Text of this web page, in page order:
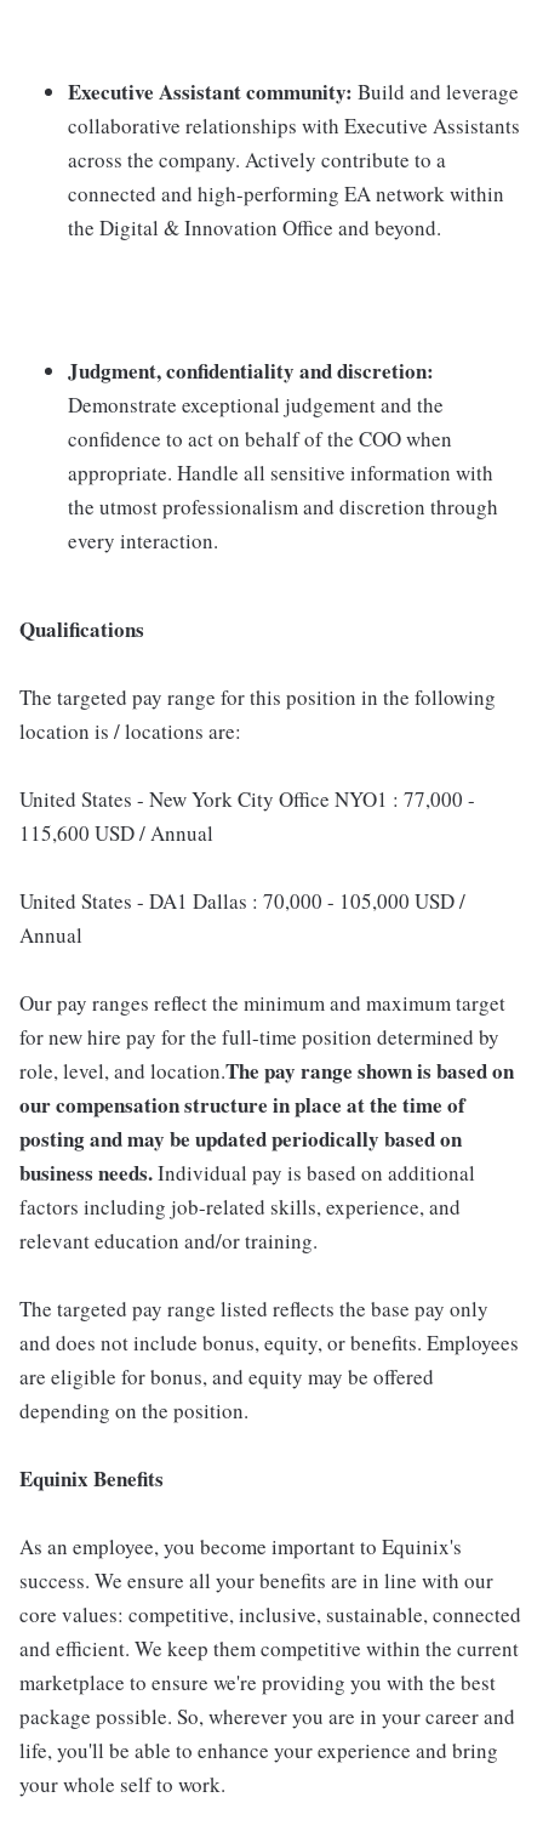
Executive Assistant community: Build and leverage
collaborative relationships with Executive Assistants
across the company. Actively contribute to a
connected and high-performing EA network within
the Digital & Innovation Office and beyond.
Judgment, confidentiality and discretion:
Demonstrate exceptional judgement and the
confidence to act on behalf of the COO when
appropriate. Handle all sensitive information with
the utmost professionalism and discretion through
every interaction.
Qualifications
The targeted pay range for this position in the following
location is / locations are:
United States - New York City Office NYO1 : 77,000 -
115,600 USD / Annual
United States - DA1 Dallas : 70,000 - 105,000 USD /
Annual
Our pay ranges reflect the minimum and maximum target
for new hire pay for the full-time position determined by
role, level, and location.The pay range shown is based on
our compensation structure in place at the time of
posting and may be updated periodically based on
business needs.Individual pay is based on additional
factors including job-related skills, experience, and
relevant education and/or training.
The targeted pay range listed reflects the base pay only
and does not include bonus, equity, or benefits. Employees
are eligible for bonus, and equity may be offered
depending on the position.
Equinix Benefits
As an employee, you become important to Equinix's
success. We ensure all your benefits are in line with our
core values: competitive, inclusive, sustainable, connected
and efficient. We keep them competitive within the current
marketplace to ensure we're providing you with the best
package possible. So, wherever you are in your career and
life, you'll be able to enhance your experience and bring
your whole self to work.